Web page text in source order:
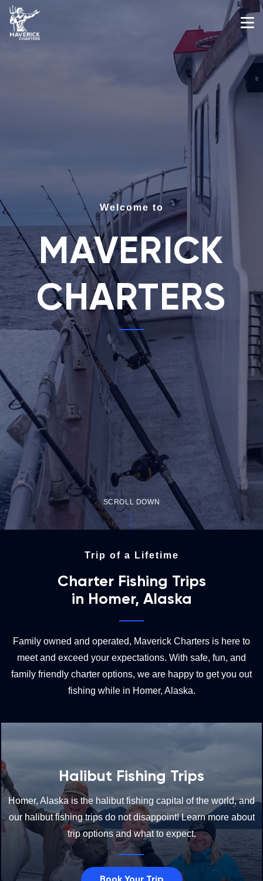
Welcome to
MAVERICK
CHARTERS
SCROLL DOWN
Trip of a Lifetime
Charter Fishing Trips
in Homer, Alaska
Family owned and operated, Maverick Charters is here to
meet and exceed your expectations. With safe, fun, and
family friendly charter options, we are happy to get you out
fishing while in Homer, Alaska.
Halibut Fishing Trips
Homer, Alaska is the halibut fishing capital of the world, and
our halibut fishing trips do not disappoint! Learn more about
trip options and what to expect.